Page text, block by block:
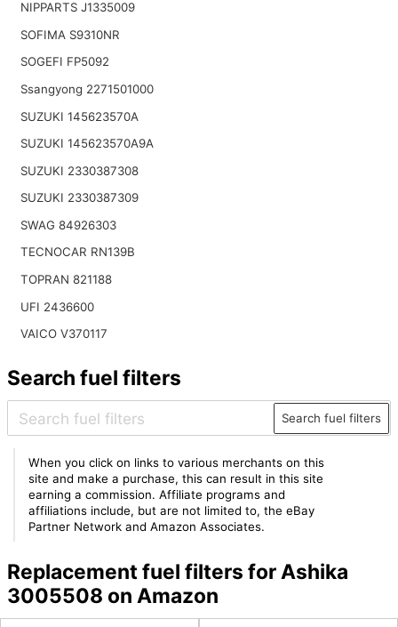
NIPPARTS J1335009
SOFIMA S9310NR
SOGEFI FP5092
Ssangyong 2271501000
SUZUKI 145623570A
SUZUKI 145623570A9A
SUZUKI 2330387308
SUZUKI 2330387309
SWAG 84926303
TECNOCAR RN139B
TOPRAN 821188
UFI 2436600
VAICO V370117
Search fuel filters
Search fuel filters
When you click on links to various merchants on this
site and make a purchase, this can result in this site
earning a commission. Affiliate programs and
affiliations include, but are not limited to, the eBay
Partner Network and Amazon Associates.
Replacement fuel filters for Ashika
3005508 on Amazon